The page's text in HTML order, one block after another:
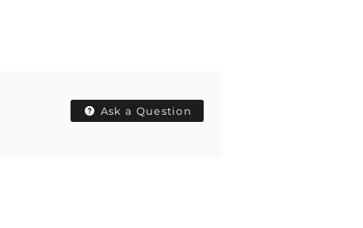
Ask a Question